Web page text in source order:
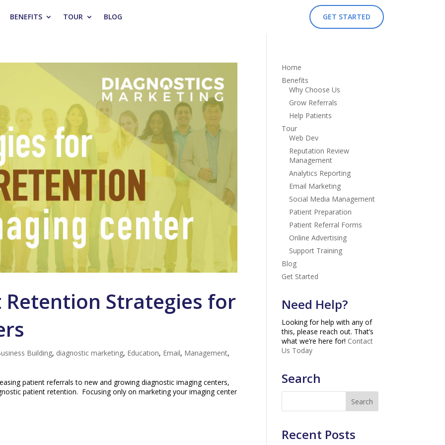
BENEFITS TOUR BLOG GET STARTED
Retention Strategies for
Building, diagnostic marketing, Education, Email, Management,
patient referrals to new and growing diagnostic imaging centers,
patient retention. Focusing only on marketing your imaging center
Home
Benefits
Why Choose Us
Grow Referrals
Help Patients
Tour
Web Dev
Reputation Review
Management
Analytics Reporting
Email Marketing
Social Media Management
Patient Preparation
Patient Referral Forms
Online Advertising
Support Training
Blog
Get Started
Need Help?
Looking for help with any of
this, please reach out. That’s
what we’re here for! Contact
Us Today
Search
Recent Posts